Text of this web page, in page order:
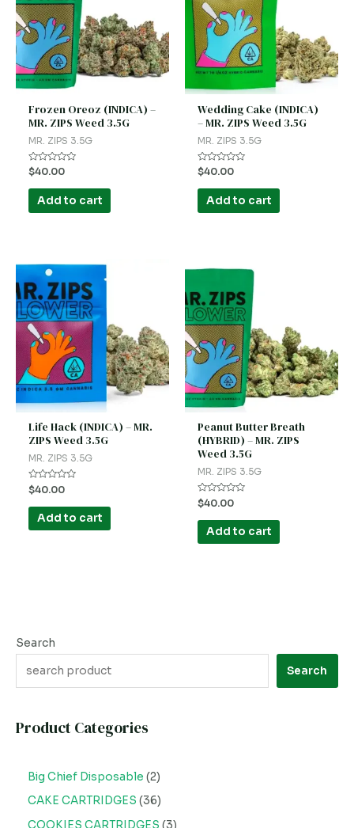
Search
Search
Product Categories
Big Chief Disposable 2
CAKE CARTRIDGES 36
COOKIES CARTRIDGES 3
Frozen Oreoz (INDICA) –
MR. ZIPS Weed 3.5G
MR. ZIPS 3.5G
Rated
0
out
$40.00
Add to cart
Wedding Cake (INDICA)
– MR. ZIPS Weed 3.5G
MR. ZIPS 3.5G
Rated
0
out
$40.00
Add to cart
Life Hack (INDICA) – MR.
ZIPS Weed 3.5G
MR. ZIPS 3.5G
Rated
0
out
$40.00
Add to cart
Peanut Butter Breath
(HYBRID) – MR. ZIPS
Weed 3.5G
MR. ZIPS 3.5G
Rated
0
out
$40.00
Add to cart